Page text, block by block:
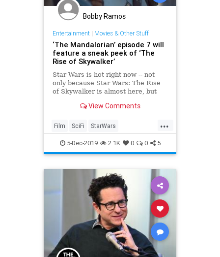
Bobby Ramos
Entertainment| Movies & Other Stuff
‘The Mandalorian’ episode 7 will
feature a sneak peek of ‘The
Rise of Skywalker’
Star Wars is hot right now -- not
only because Star Wars: The Rise
of Skywalker is almost here, but
on Disney . The show brought us
but that’s not the only reason it’s
worthy of your at
View Comments
...
Film SciFi StarWars
TheMandalorian
TheRiseOfSkywalker
5-Dec-2019 2.1K 0 0 5